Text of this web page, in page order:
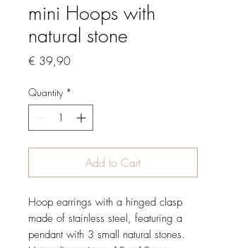
mini Hoops with
natural stone
€ 39,90Price
Quantity *
Add to Cart
Hoop earrings with a hinged clasp
made of stainless steel, featuring a
pendant with 3 small natural stones.